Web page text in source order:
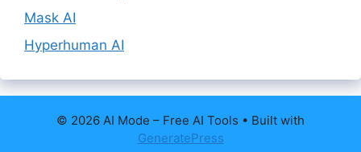
Mask AI
Hyperhuman AI
© 2026 AI Mode – Free AI Tools • Built with
GeneratePress